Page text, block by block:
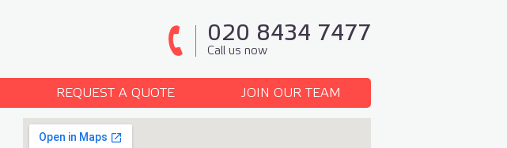
020 8434 7477
Call us now
REQUEST A QUOTE JOIN OUR TEAM